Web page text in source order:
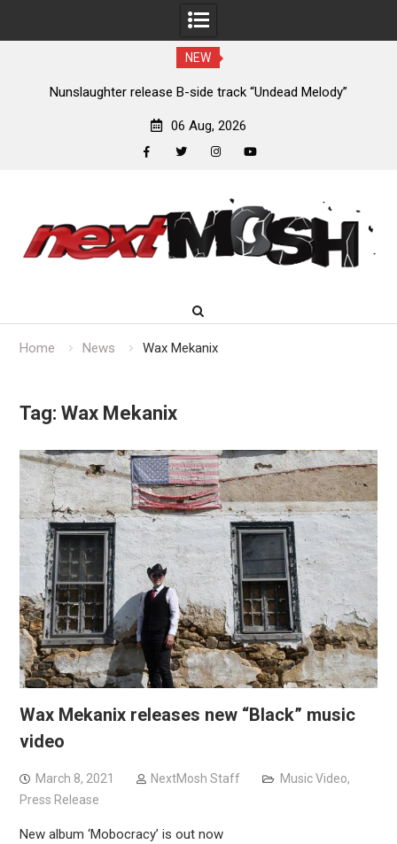
NEW
Nunslaughter release B-side track “Undead Melody”
06 Aug, 2026
content
Home News Wax Mekanix
Tag: Wax Mekanix
Wax Mekanix releases new “Black” music
video
March 8, 2021 NextMosh Staff Music Video,
Press Release
New album ‘Mobocracy’ is out now